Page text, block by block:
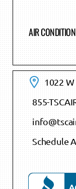
AIR
1022
855-
Schedule